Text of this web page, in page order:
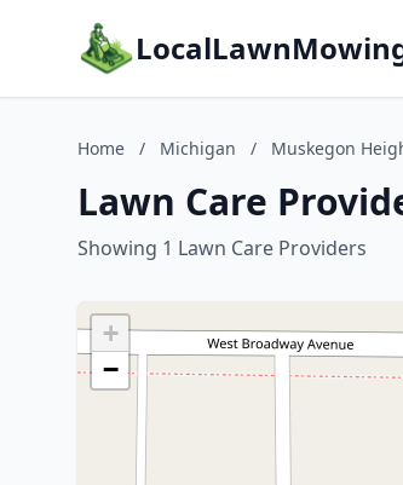
Home / Michigan / Muskegon
Lawn Care
Showing 1 Lawn Care Providers
+
−